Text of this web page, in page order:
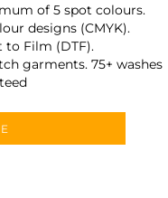
of 5 spot colours.
designs (CMYK).
to Film (DTF).
garments. 75+ washes